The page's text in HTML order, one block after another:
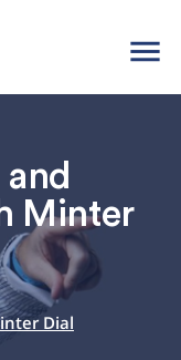
menu
Minter
Dial